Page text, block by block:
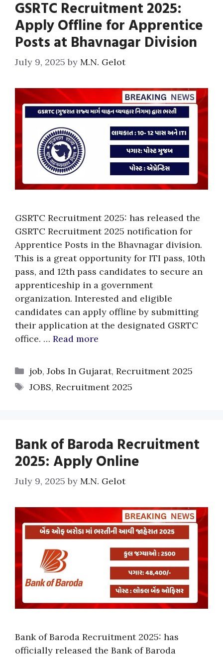
GSRTC Recruitment 2025:
Apply Offline for Apprentice
Posts at Bhavnagar Division
July 9, 2025 by M.N. Gelot
GSRTC Recruitment 2025: has released the
GSRTC Recruitment 2025 notification for
Apprentice Posts in the Bhavnagar division.
This is a great opportunity for ITI pass, 10th
pass, and 12th pass candidates to secure an
apprenticeship in a government
organization. Interested and eligible
candidates can apply offline by submitting
their application at the designated GSRTC
office. … Read more
Categories
job, Jobs In Gujarat, Recruitment 2025
Tags
JOBS, Recruitment 2025
Bank of Baroda Recruitment
2025: Apply Online
July 9, 2025 by M.N. Gelot
Bank of Baroda Recruitment 2025: has
officially released the Bank of Baroda